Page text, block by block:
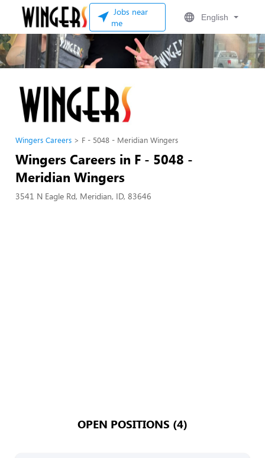
Jobs near
me
English
Wingers Careers F - 5048 - Meridian Wingers
Wingers Careers in F - 5048 -
Meridian Wingers
3541 N Eagle Rd, Meridian, ID, 83646
OPEN POSITIONS (4)